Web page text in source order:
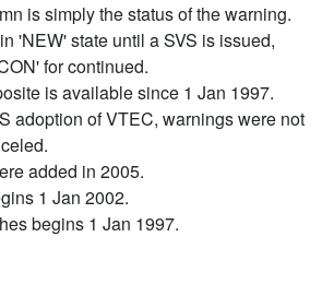
is simply the status of the warning.
'NEW' state until a SVS is issued,
for continued.
is available since 1 Jan 1997.
adoption of VTEC, warnings were not
added in 2005.
1 Jan 2002.
begins 1 Jan 1997.